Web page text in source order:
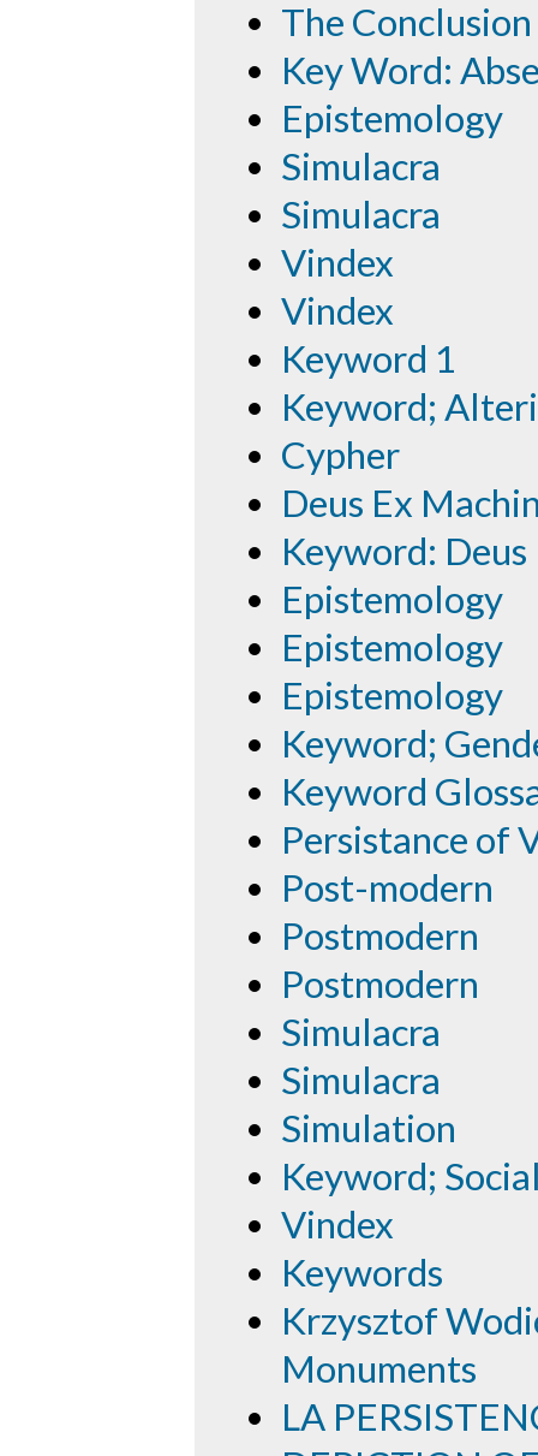
The Conclusion
Key Word:
Epistemology
Simulacra
Simulacra
Vindex
Vindex
Keyword 1
Keyword;
Cypher
Deus Ex
Keyword:
Epistemology
Epistemology
Epistemology
Keyword;
Keyword
Persistance of
Post-modern
Postmodern
Postmodern
Simulacra
Simulacra
Simulation
Keyword;
Vindex
Keywords
Krzysztof
Monuments
LA